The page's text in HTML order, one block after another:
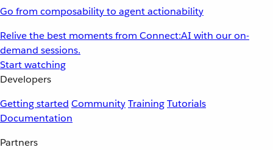
Go from composability to agent actionability
Relive the best moments from Connect:AI with our on-
demand sessions.
Start watching
Developers
Getting started CommunityTrainingTutorials
Documentation
Partners